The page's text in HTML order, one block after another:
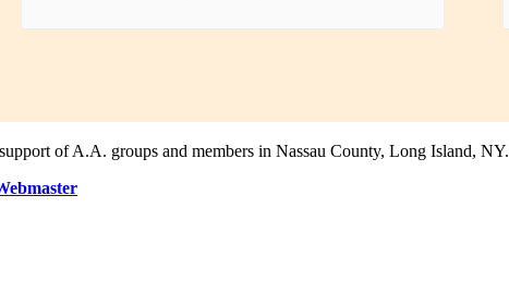
of A.A. groups and members in Nassau County, Long Island, NY.